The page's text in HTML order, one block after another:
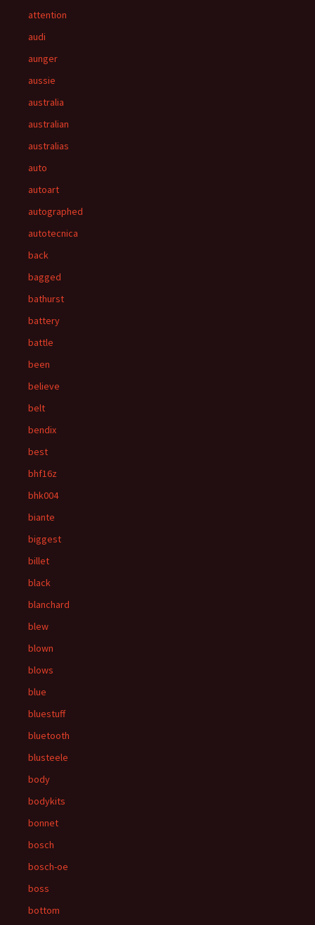
attention
audi
aunger
aussie
australia
australian
australias
auto
autoart
autographed
autotecnica
back
bagged
bathurst
battery
battle
been
believe
belt
bendix
best
bhf16z
bhk004
biante
biggest
billet
black
blanchard
blew
blown
blows
blue
bluestuff
bluetooth
blusteele
body
bodykits
bonnet
bosch
bosch-oe
boss
bottom